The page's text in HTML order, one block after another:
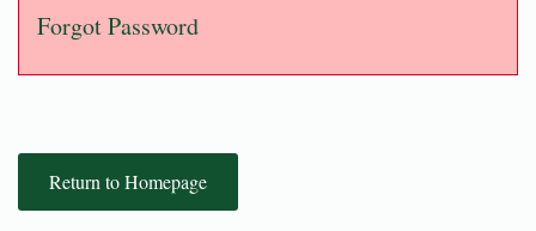
Forgot Password
Return to Homepage